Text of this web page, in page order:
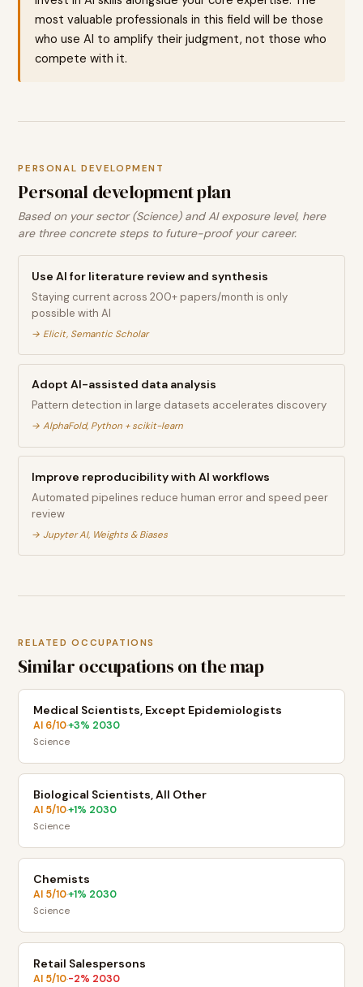
most valuable professionals in this field will be those
who use AI to amplify their judgment, not those who
compete with it.
PERSONAL DEVELOPMENT
Personal development plan
Based on your sector (Science) and AI exposure level, here
are three concrete steps to future-proof your career.
Use AI for literature review and synthesis
Staying current across 200+ papers/month is only
possible with AI
→ Elicit, Semantic Scholar
Adopt AI-assisted data analysis
Pattern detection in large datasets accelerates discovery
→AlphaFold, Python + scikit-learn
Improve reproducibility with AI workflows
Automated pipelines reduce human error and speed peer
review
→Jupyter AI, Weights & Biases
RELATED OCCUPATIONS
Similar occupations on the map
Medical Scientists, Except Epidemiologists
AI 6/10·+3% 2030
Science
Biological Scientists, All Other
AI 5/10·+1% 2030
Science
Chemists
AI 5/10·+1% 2030
Science
Retail Salespersons
AI 5/10·-2% 2030